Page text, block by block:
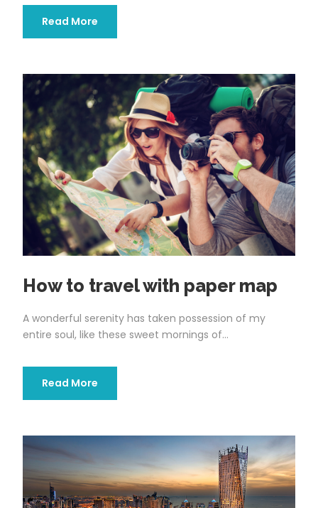
Read More
How to travel with paper map
A wonderful serenity has taken possession of my
entire soul, like these sweet mornings of...
Read More